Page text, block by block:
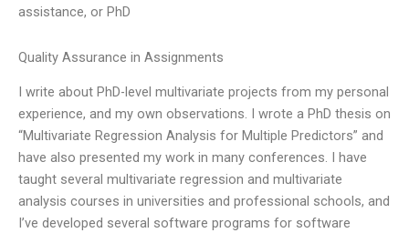
assistance, or PhD
Quality Assurance in Assignments
I write about PhD-level multivariate projects from my personal
experience, and my own observations. I wrote a PhD thesis on
“Multivariate Regression Analysis for Multiple Predictors” and
have also presented my work in many conferences. I have
taught several multivariate regression and multivariate
analysis courses in universities and professional schools, and
I’ve developed several software programs for software